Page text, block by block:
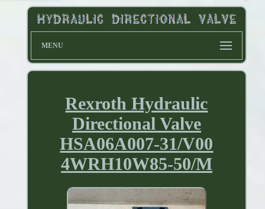
MENU
Rexroth Hydraulic
Directional Valve
HSA06A007-31/V00
4WRH10W85-50/M